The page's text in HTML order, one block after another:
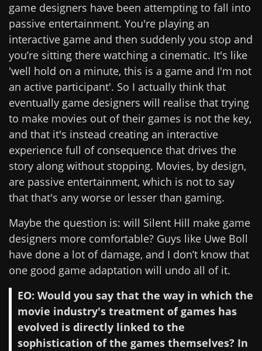
game designers have been attempting to fall into
passive entertainment. You're playing an
interactive game and then suddenly you stop and
you’re sitting there watching a cinematic. It's like
'well hold on a minute, this is a game and I'm not
an active participant'. So I actually think that
eventually game designers will realise that trying
to make movies out of their games is not the key,
and that it's instead creating an interactive
experience full of consequence that drives the
story along without stopping. Movies, by design,
are passive entertainment, which is not to say
that that's any worse or lesser than gaming.
Maybe the question is: will Silent Hill make game
designers more comfortable? Guys like Uwe Boll
have done a lot of damage, and I don’t know that
one good game adaptation will undo all of it.
EO: Would you say that the way in which the
movie industry's treatment of games has
evolved is directly linked to the
sophistication of the games themselves? In